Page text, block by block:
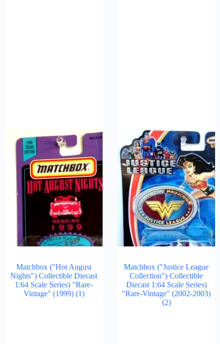
Matchbox ("Hot August
Nights") Collectible Diecast
1:64 Scale Series) "Rare-
Vintage" (1999) (1)
Matchbox ("Justice League
Collection") Collectible
Diecast 1:64 Scale Series)
"Rare-Vintage" (2002-2003)
(2)